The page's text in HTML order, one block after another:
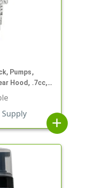
Pumps,
Hood, .7cc, 4
add